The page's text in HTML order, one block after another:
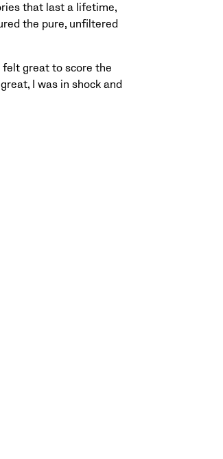
that last a lifetime,
the pure, unfiltered
felt great to score the
I was in shock and